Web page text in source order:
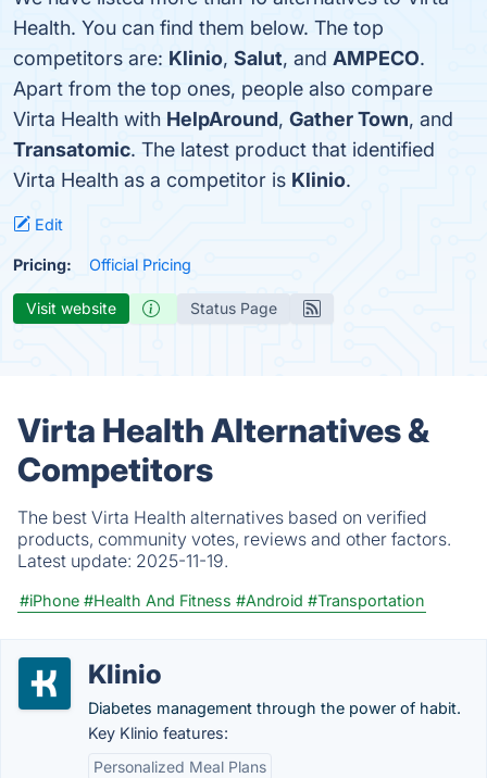
Health. You can find them below. The top
competitors are: Klinio, Salut, and AMPECO.
Apart from the top ones, people also compare
Virta Health with HelpAround, Gather Town, and
Transatomic. The latest product that identified
Virta Health as a competitor is Klinio.
Edit
Pricing: Official Pricing
Visit website Status Page
Virta Health Alternatives &
Competitors
The best Virta Health alternatives based on verified
products, community votes, reviews and other factors.
Latest update: 2025-11-19.
#iPhone #Health And Fitness #Android #Transportation
Klinio
Diabetes management through the power of habit.
Key Klinio features:
Personalized Meal Plans